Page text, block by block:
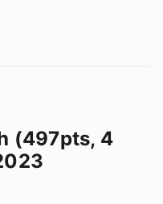
(497pts, 4